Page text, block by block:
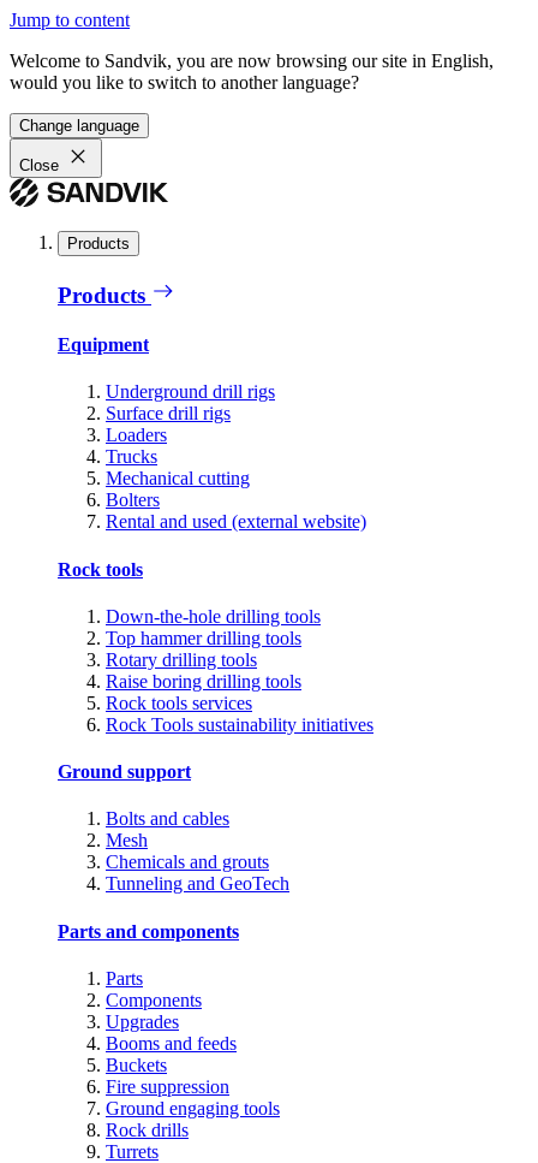
Jump to content
Welcome to Sandvik, you are now browsing our site in English,
would you like to switch to another language?
Change language
Close
Products
Products
Equipment
Underground drill rigs
Surface drill rigs
Loaders
Trucks
Mechanical cutting
Bolters
Rental and used (external website)
Rock tools
Down-the-hole drilling tools
Top hammer drilling tools
Rotary drilling tools
Raise boring drilling tools
Rock tools services
Rock Tools sustainability initiatives
Ground support
Bolts and cables
Mesh
Chemicals and grouts
Tunneling and GeoTech
Parts and components
Parts
Components
Upgrades
Booms and feeds
Buckets
Fire suppression
Ground engaging tools
Rock drills
Turrets